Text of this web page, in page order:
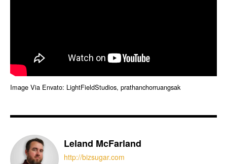
Image Via Envato: LightFieldStudios, prathanchorruangsak
Leland McFarland
http://bizsugar.com